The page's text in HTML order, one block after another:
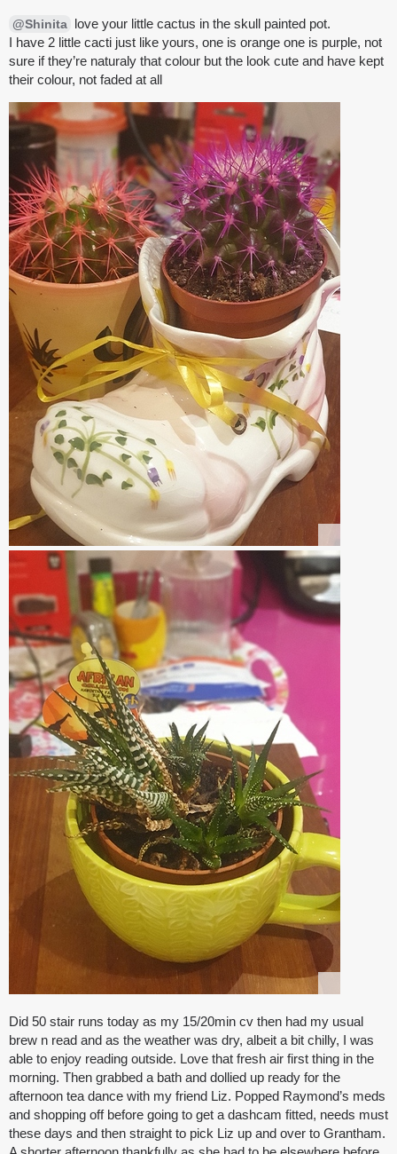
@Shinita love your little cactus in the skull painted pot.
I have 2 little cacti just like yours, one is orange one is purple, not
sure if they’re naturaly that colour but the look cute and have kept
their colour, not faded at all
Did 50 stair runs today as my 15/20min cv then had my usual
brew n read and as the weather was dry, albeit a bit chilly, I was
able to enjoy reading outside. Love that fresh air first thing in the
morning. Then grabbed a bath and dollied up ready for the
afternoon tea dance with my friend Liz. Popped Raymond’s meds
and shopping off before going to get a dashcam fitted, needs must
these days and then straight to pick Liz up and over to Grantham.